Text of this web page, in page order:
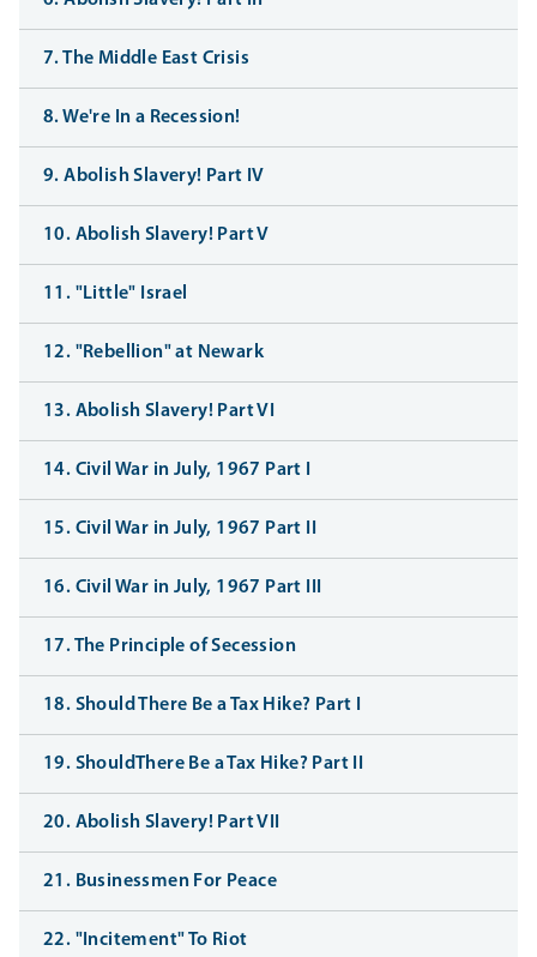
7. The Middle East Crisis
8. We're In a Recession!
9. Abolish Slavery! Part IV
10. Abolish Slavery! Part V
11. "Little" Israel
12. "Rebellion" at Newark
13. Abolish Slavery! Part VI
14. Civil War in July, 1967 Part I
15. Civil War in July, 1967 Part II
16. Civil War in July, 1967 Part III
17. The Principle of Secession
18. Should There Be a Tax Hike? Part I
19. ShouldThere Be a Tax Hike? Part II
20. Abolish Slavery! Part VII
21. Businessmen For Peace
22. "Incitement" To Riot